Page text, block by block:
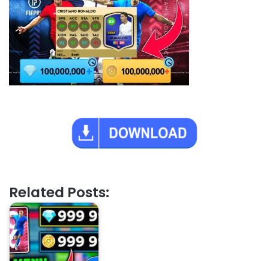
Related Posts: